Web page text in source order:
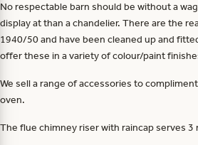
No respectable barn should be without a
display at than a chandelier. There are the
1940/50 and have been cleaned up and
offer these in a variety of colour/paint
We sell a range of accessories to
oven.
The flue chimney riser with raincap serves 3